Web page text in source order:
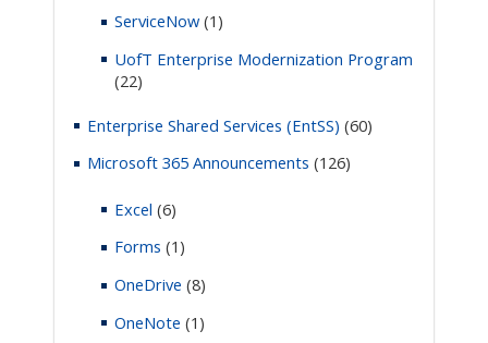
ServiceNow (1)
UofT Enterprise Modernization Program
(22)
Enterprise Shared Services (EntSS) (60)
Microsoft 365 Announcements (126)
Excel (6)
Forms (1)
OneDrive (8)
OneNote (1)